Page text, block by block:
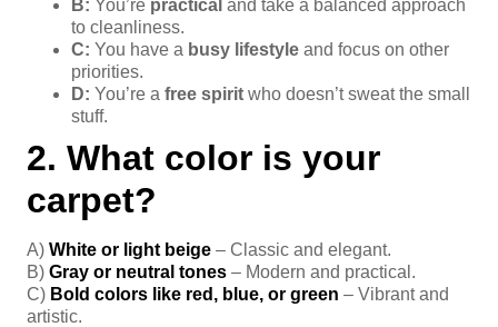
B: You’re practical and take a balanced approach
to cleanliness.
C: You have a busy lifestyle and focus on other
priorities.
D: You’re a free spirit who doesn’t sweat the small
stuff.
2. What color is your
carpet?
A) White or light beige – Classic and elegant.
B) Gray or neutral tones – Modern and practical.
C) Bold colors like red, blue, or green – Vibrant and
artistic.